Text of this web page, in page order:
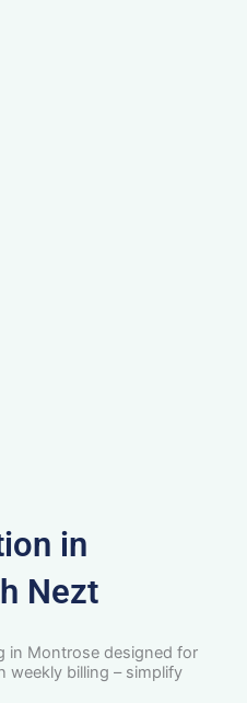
in
Nezt
in Montrose designed for
weekly billing – simplify